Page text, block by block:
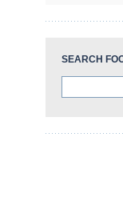
SEARCH